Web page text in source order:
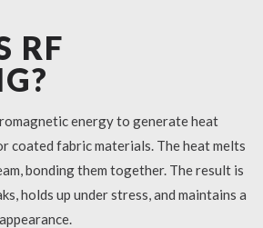
RF
energy to generate heat
coated fabric materials. The heat melts
bonding them together. The result is
holds up under stress, and maintains a